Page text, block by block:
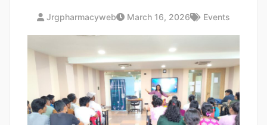
Jrgpharmacyweb March 16, 2026 Events